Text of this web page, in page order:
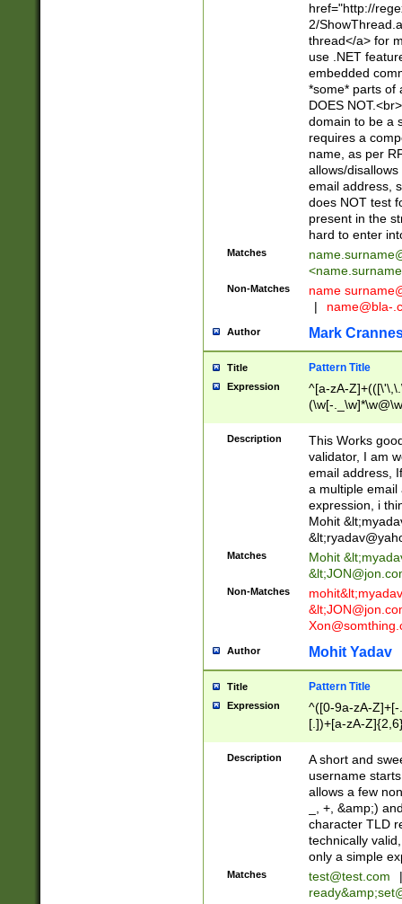
href="http://
2/
thread</a> for
use .NET
embedded
*some* parts of
DOES
domain to be a
requires a
name, as per
allows/
email address,
does NOT test
present in the
hard to enter
Matches
<
Non-Matches name
|
name@bla-
Author Mark
Title Pattern Title
Expression
^[a-zA-
(\w[-
Description
This Works
validator, I am
email address,
a multiple email
expression, i
Mohit &lt;
&lt;
Matches Mohit &lt;
&lt;
Non-Matches mohit&lt;
&lt;
Author Mohit Yadav
Title Pattern Title
Expression
^([0-9a-zA-
[.])+[a-zA-
Description
A short and
username
allows a few
_, +, &amp;)
character TLD
technically
only a simple
Matches test@test.com
|
ready&amp;